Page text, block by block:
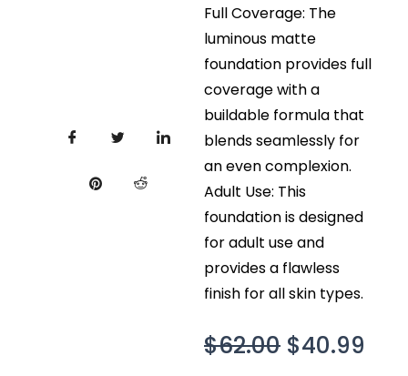
Full Coverage: The
luminous matte
foundation provides full
coverage with a
buildable formula that
blends seamlessly for
an even complexion.
Adult Use: This
foundation is designed
for adult use and
provides a flawless
finish for all skin types.
$62.00 Original
$40.99